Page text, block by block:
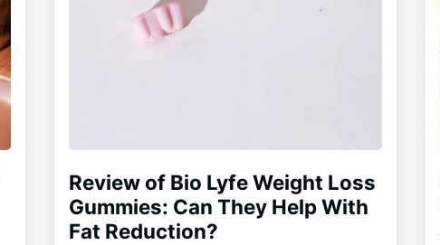
Review of Bio Lyfe Weight Loss
Gummies: Can They Help With
Fat Reduction?